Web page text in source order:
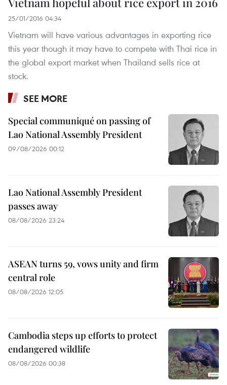
25/01/2016 04:34
Vietnam will have various advantages in exporting rice
this year though it may have to compete with Thai rice in
the global export market when Thailand sells rice at
stock.
SEE MORE
Special communiqué on passing of
Lao National Assembly President
09/08/2026 00:12
Lao National Assembly President
passes away
08/08/2026 23:24
ASEAN turns 59, vows unity and firm
central role
08/08/2026 12:05
Cambodia steps up efforts to protect
endangered wildlife
08/08/2026 00:38